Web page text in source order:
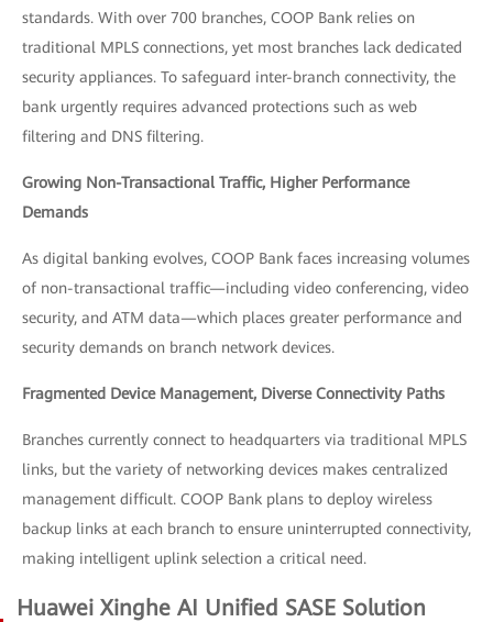
standards. With over 700 branches, COOP Bank relies on
traditional MPLS connections, yet most branches lack dedicated
security appliances. To safeguard inter-branch connectivity, the
bank urgently requires advanced protections such as web
filtering and DNS filtering.
Growing Non-Transactional Traffic, Higher Performance
Demands
As digital banking evolves, COOP Bank faces increasing volumes
of non-transactional traffic—including video conferencing, video
security, and ATM data—which places greater performance and
security demands on branch network devices.
Fragmented Device Management, Diverse Connectivity Paths
Branches currently connect to headquarters via traditional MPLS
links, but the variety of networking devices makes centralized
management difficult. COOP Bank plans to deploy wireless
backup links at each branch to ensure uninterrupted connectivity,
making intelligent uplink selection a critical need.
Huawei Xinghe AI Unified SASE Solution